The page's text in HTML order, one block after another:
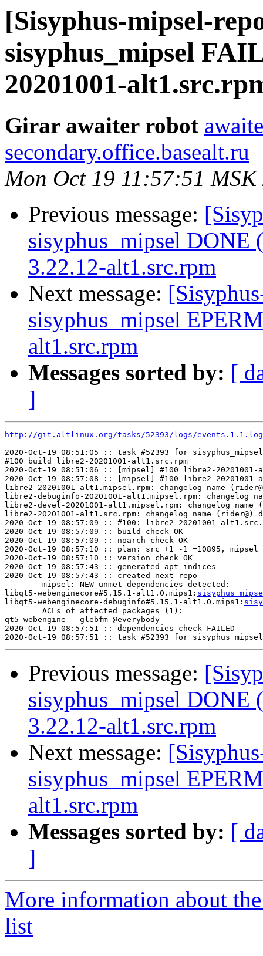
[Sisyphus-mipsel-
sisyphus_mipsel
20201001-
Girar awaiter robot
secondary.office.basealt.ru
Mon Oct 19 11:57:51 MSK
Previous message:
sisyphus_mipsel DONE
3.22.12-alt1.src.rpm
Next message:
sisyphus_mipsel
alt1.src.rpm
Messages sorted by: [
]
http://git.altlinux.org/tasks/52393/logs/events.1.1.log
2020-Oct-19 08:51:05 :: task #52393 for
#100 build libre2-20201001-alt1.src.rpm
2020-Oct-19 08:51:06 :: [mipsel] #100 libre2-
2020-Oct-19 08:57:08 :: [mipsel] #100 libre2-
libre2-20201001-alt1.mipsel.rpm: changelog name
libre2-debuginfo-20201001-alt1.mipsel.rpm: changelog
libre2-devel-20201001-alt1.mipsel.rpm: changelog name
libre2-20201001-alt1.src.rpm: changelog name (rider@)
2020-Oct-19 08:57:09 :: #100: libre2-20201001-
2020-Oct-19 08:57:09 :: build check OK
2020-Oct-19 08:57:09 :: noarch check OK
2020-Oct-19 08:57:10 :: plan: src +1 -1 =10895, mipsel
2020-Oct-19 08:57:10 :: version check OK
2020-Oct-19 08:57:43 :: generated apt indices
2020-Oct-19 08:57:43 :: created next repo
libqt5-webenginecore#5.15.1-alt1.0.mips1:
libqt5-webenginecore-debuginfo#5.15.1-alt1.0.mips1:
qt5-webengine	glebfm @everybody
2020-Oct-19 08:57:51 :: dependencies check FAILED
Previous message:
sisyphus_mipsel DONE
3.22.12-alt1.src.rpm
Next message:
sisyphus_mipsel
alt1.src.rpm
Messages sorted by: [
]
More information about
list